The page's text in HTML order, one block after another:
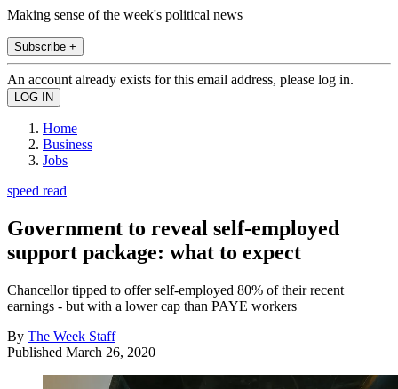
Making sense of the week's political news
Subscribe +
An account already exists for this email address, please log in.
Home
Business
Jobs
speed read
Government to reveal self-employed
support package: what to expect
Chancellor tipped to offer self-employed 80% of their recent
earnings - but with a lower cap than PAYE workers
By The Week Staff
Published March 26, 2020